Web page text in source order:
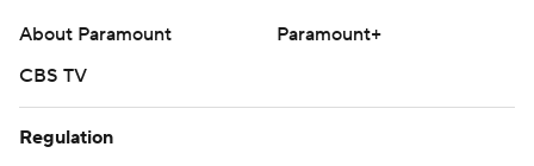
About Paramount
Paramount+
CBS TV
Regulation